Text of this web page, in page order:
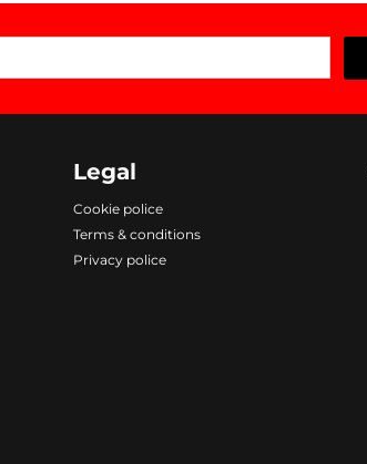
Legal
Cookie police
Terms & conditions
Privacy police